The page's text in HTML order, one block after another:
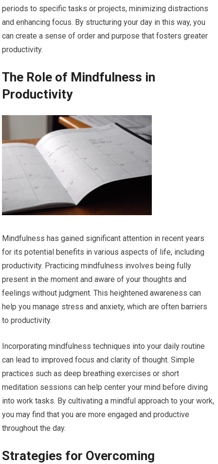
periods to specific tasks or projects, minimizing distractions
and enhancing focus. By structuring your day in this way, you
can create a sense of order and purpose that fosters greater
productivity.
The Role of Mindfulness in
Productivity
Mindfulness has gained significant attention in recent years
for its potential benefits in various aspects of life, including
productivity. Practicing mindfulness involves being fully
present in the moment and aware of your thoughts and
feelings without judgment. This heightened awareness can
help you manage stress and anxiety, which are often barriers
to productivity.
Incorporating mindfulness techniques into your daily routine
can lead to improved focus and clarity of thought. Simple
practices such as deep breathing exercises or short
meditation sessions can help center your mind before diving
into work tasks. By cultivating a mindful approach to your work,
you may find that you are more engaged and productive
throughout the day.
Strategies for Overcoming